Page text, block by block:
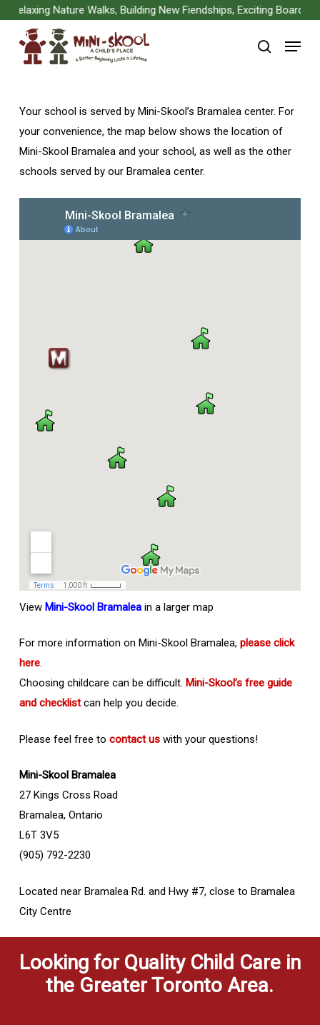
main
Nature Walks, Building New Fiendships, Exciting Board
search
Menu
Your school is served by Mini-Skool’s Bramalea center. For
your convenience, the map below shows the location of
Mini-Skool Bramalea and your school, as well as the other
schools served by our Bramalea center.
View Mini-Skool Bramaleain a larger map
For more information on Mini-Skool Bramalea, please click
here.
Choosing childcare can be difficult. Mini-Skool’s free guide
and checklistcan help you decide.
Please feel free to contact uswith your questions!
Mini-Skool Bramalea
27 Kings Cross Road
Bramalea, Ontario
L6T 3V5
(905) 792-2230
Located near Bramalea Rd. and Hwy #7, close to Bramalea
City Centre
Looking for Quality Child Care in
the Greater Toronto Area.